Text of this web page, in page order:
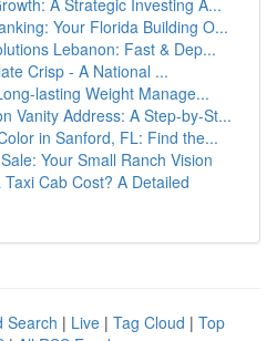
A Strategic Investing A...
Your Florida Building O...
Lebanon: Fast & Dep...
Crisp - A National ...
lasting Weight Manage...
Vanity Address: A Step-by-St...
in Sanford, FL: Find the...
Your Small Ranch Vision
Cab Cost? A Detailed
Search | Live | Tag Cloud | Top